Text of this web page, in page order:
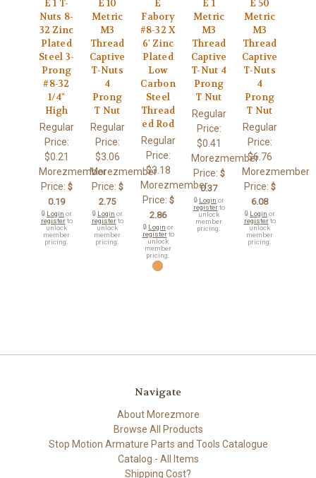
E 1 T-
Nuts 8-
32 Zinc
Plated
Steel 3-
Prong
#8-32
1/4"
High
Regular
Price:
$0.21
Morezmember
Price: $
0.19
🔒 Login or
registerto
unlock
member
pricing.
E 10
Metric
M3
Thread
Captive
T-Nuts
4
Prong
T Nut
Regular
Price:
$3.06
Morezmember
Price: $
2.75
🔒 Login or
registerto
unlock
member
pricing.
E
Fabory
#8-32 X
6' Zinc
Plated
Low
Carbon
Steel
Thread
ed Rod
Regular
Price:
$3.18
Morezmember
Price: $
2.86
🔒 Login or
registerto
unlock
member
pricing.
E 1
Metric
M3
Thread
Captive
T-Nut 4
Prong
T Nut
Regular
Price:
$0.41
Morezmember
Price: $
0.37
🔒 Login or
registerto
unlock
member
pricing.
E 50
Metric
M3
Thread
Captive
T-Nuts
4
Prong
T Nut
Regular
Price:
$6.76
Morezmember
Price: $
6.08
🔒 Login or
registerto
unlock
member
pricing.
Navigate
About Morezmore
Browse All Products
Stop Motion Armature Parts and Tools Catalogue
Catalog - All Items
Shipping Cost?